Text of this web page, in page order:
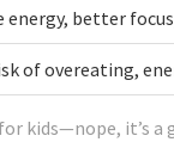
energy, better
of overeating,
kids—nope, it’s a